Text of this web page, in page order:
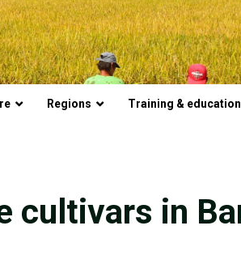
Regions Training & education
cultivars in